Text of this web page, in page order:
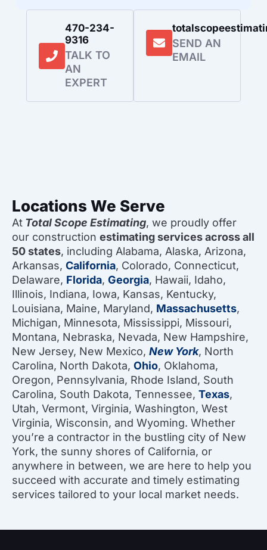
470-234-
9316
TALK TO
AN
EXPERT
SEND AN
EMAIL
Locations We Serve
At Total Scope Estimating, we proudly offer
our construction estimating services across all
50 states, including Alabama, Alaska, Arizona,
Arkansas, California, Colorado, Connecticut,
Delaware, Florida, Georgia, Hawaii, Idaho,
Illinois, Indiana, Iowa, Kansas, Kentucky,
Louisiana, Maine, Maryland, Massachusetts,
Michigan, Minnesota, Mississippi, Missouri,
Montana, Nebraska, Nevada, New Hampshire,
New Jersey, New Mexico, New York, North
Carolina, North Dakota, Ohio, Oklahoma,
Oregon, Pennsylvania, Rhode Island, South
Carolina, South Dakota, Tennessee, Texas,
Utah, Vermont, Virginia, Washington, West
Virginia, Wisconsin, and Wyoming. Whether
you’re a contractor in the bustling city of New
York, the sunny shores of California, or
anywhere in between, we are here to help you
succeed with accurate and timely estimating
services tailored to your local market needs.